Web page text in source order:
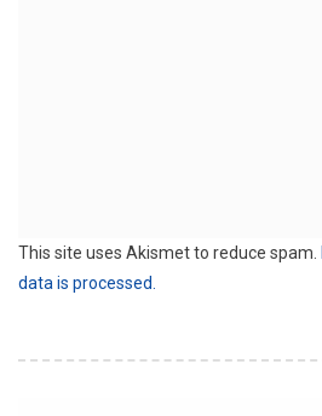
This site uses Akismet to reduce spam.
data is processed.